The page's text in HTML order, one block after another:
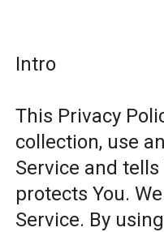
Intro
This Privacy
collection, use
Service and
protects You.
Service. By